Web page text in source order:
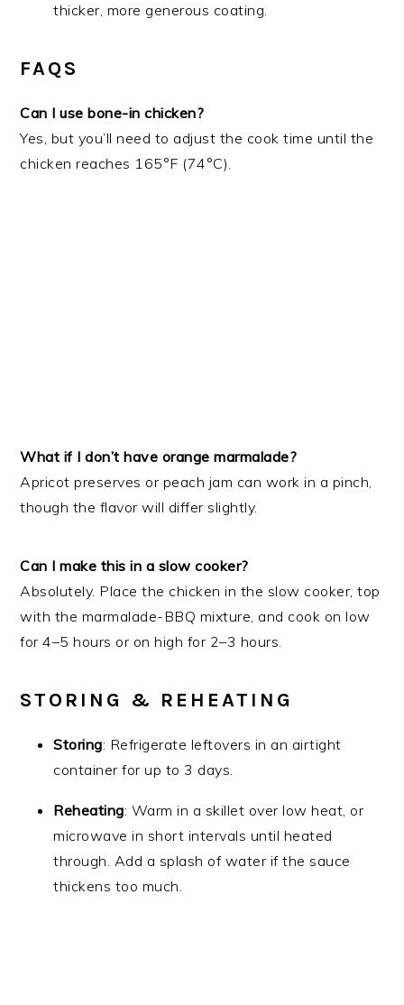
thicker, more generous coating.
FAQS
Can I use bone-in chicken?
Yes, but you’ll need to adjust the cook time until the
chicken reaches 165°F (74°C).
What if I don’t have orange marmalade?
Apricot preserves or peach jam can work in a pinch,
though the flavor will differ slightly.
Can I make this in a slow cooker?
Absolutely. Place the chicken in the slow cooker, top
with the marmalade-BBQ mixture, and cook on low
for 4–5 hours or on high for 2–3 hours.
STORING & REHEATING
Storing: Refrigerate leftovers in an airtight
container for up to 3 days.
Reheating: Warm in a skillet over low heat, or
microwave in short intervals until heated
through. Add a splash of water if the sauce
thickens too much.